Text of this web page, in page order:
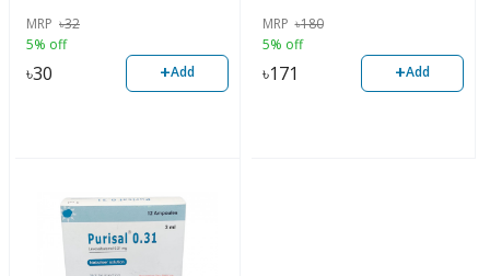
MRP ৳32
5% off
৳30 +Add
MRP ৳180
5% off
৳171 +Add